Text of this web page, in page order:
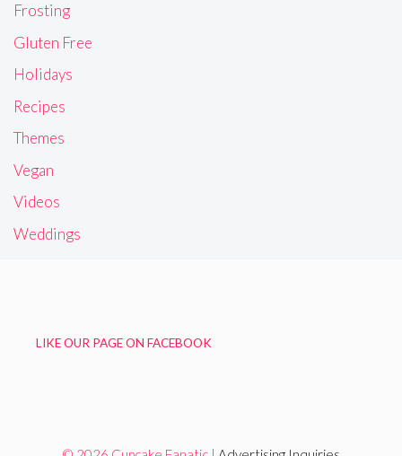
Frosting
Gluten Free
Holidays
Recipes
Themes
Vegan
Videos
Weddings
LIKE OUR PAGE ON FACEBOOK